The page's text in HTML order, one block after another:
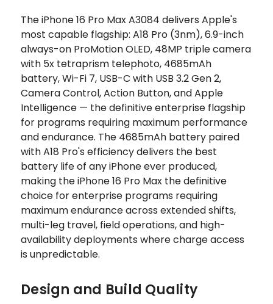
The iPhone 16 Pro Max A3084 delivers Apple's
most capable flagship: A18 Pro (3nm), 6.9-inch
always-on ProMotion OLED, 48MP triple camera
with 5x tetraprism telephoto, 4685mAh
battery, Wi-Fi 7, USB-C with USB 3.2 Gen 2,
Camera Control, Action Button, and Apple
Intelligence — the definitive enterprise flagship
for programs requiring maximum performance
and endurance. The 4685mAh battery paired
with A18 Pro's efficiency delivers the best
battery life of any iPhone ever produced,
making the iPhone 16 Pro Max the definitive
choice for enterprise programs requiring
maximum endurance across extended shifts,
multi-leg travel, field operations, and high-
availability deployments where charge access
is unpredictable.
Design and Build Quality